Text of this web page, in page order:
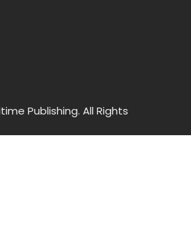
Publishing. All Rights